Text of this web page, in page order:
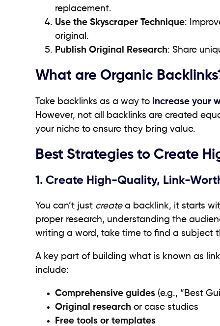
replacement.
Use the Skyscraper Technique:
original.
Publish Original Research: Share
What are Organic
Take backlinks as a way to increase your
However, not all backlinks are created
your niche to ensure they bring value.
Best Strategies to Create
1. Create High-Quality, Link-
You can’t just createa backlink, it starts
proper research, understanding the
writing a word, take time to find a subject
A key part of building what is known as
include:
Comprehensive guides (e.g., “Best
Original research or case studies
Free tools or templates